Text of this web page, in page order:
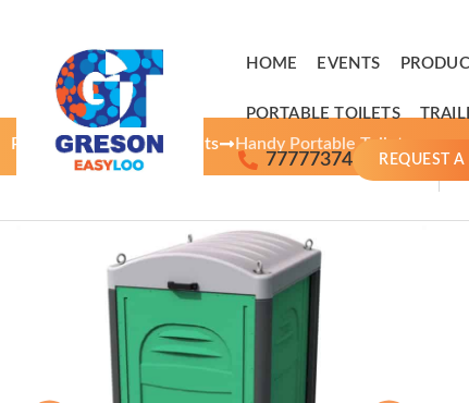
HOME EVENTS
PORTABLE TOILETS
77777374 REQUEST
Products Portable Toilets Handy Portable Toilet